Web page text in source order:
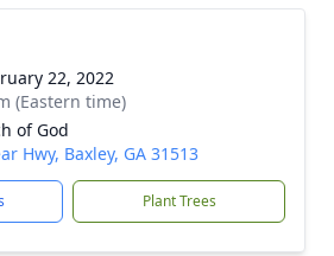
22, 2022
(Eastern time)
of God
Hwy, Baxley, GA 31513
Plant Trees